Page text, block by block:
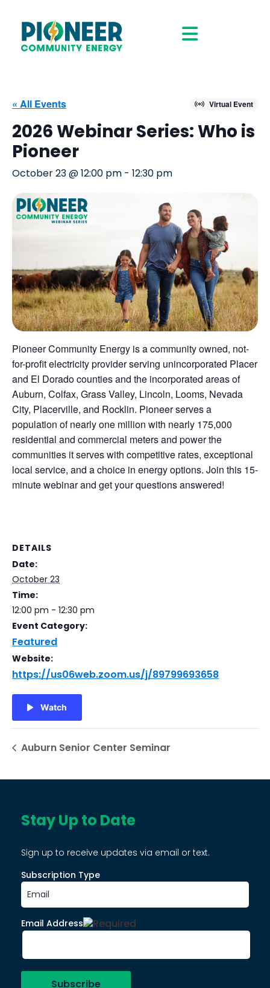
« All Events Virtual Event
2026 Webinar Series: Who is
Pioneer
October 23 @ 12:00 pm - 12:30 pm
Pioneer Community Energy is a community owned, not-
for-profit electricity provider serving unincorporated Placer
and El Dorado counties and the incorporated areas of
Auburn, Colfax, Grass Valley, Lincoln, Looms, Nevada
City, Placerville, and Rocklin. Pioneer serves a
population of nearly one million with nearly 175,000
residential and commercial meters and power the
communities it serves with competitive rates, exceptional
local service, and a choice in energy options. Join this 15-
minute webinar and get your questions answered!
DETAILS
Date:
October 23
Time:
12:00 pm - 12:30 pm
Event Category:
Featured
Website:
https://us06web.zoom.us/j/89799693658
Watch
Auburn Senior Center Seminar
Stay Up to Date
Sign up to receive updates via email or text.
Subscription Type
Email Address